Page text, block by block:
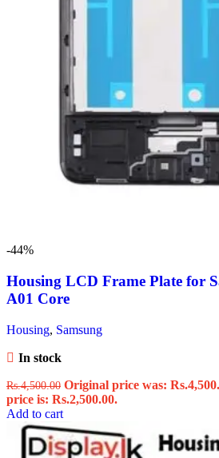
-44%
Housing LCD Frame Plate for
A01 Core
Housing, Samsung
In stock
Rs.4,500.00 Original price was:
price is: Rs.2,500.00.
Add to cart